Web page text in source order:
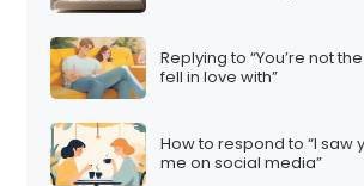
Replying to “You’re not
fell in love with”
How to respond to “I saw
me on social media”